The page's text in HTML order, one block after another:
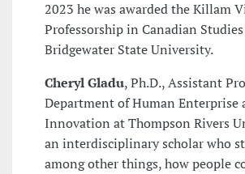
2023 he was awarded the Killam
Professorship in Canadian
Bridgewater State University.
Cheryl Gladu, Ph.D., Assistant
Department of Human Enterprise
Innovation at Thompson Rivers
an interdisciplinary scholar who
among other things, how people